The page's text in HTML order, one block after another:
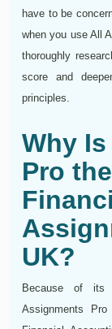
have to be
when you use All
thoroughly
score and
principles.
Why
Pro
UK?
Because of its
Assignments